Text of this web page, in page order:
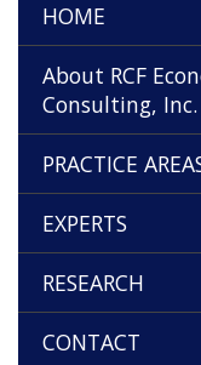
HOME
About RCF
Consulting, Inc.
PRACTICE
EXPERTS
RESEARCH
CONTACT